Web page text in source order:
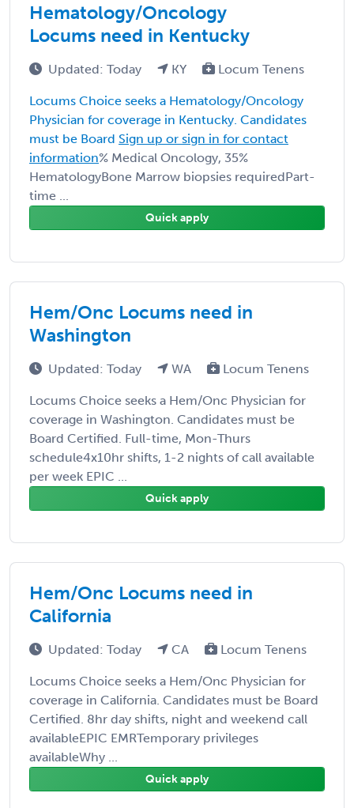
Hematology/Oncology
Locums need in Kentucky
Updated: Today KY Locum Tenens
Locums Choice seeks a Hematology/Oncology
Physician for coverage in Kentucky. Candidates
must be Board Sign up or sign in for contact
information% Medical Oncology, 35%
HematologyBone Marrow biopsies requiredPart-
time ...
Quick apply
Hem/Onc Locums need in
Washington
Updated: Today WA Locum Tenens
Locums Choice seeks a Hem/Onc Physician for
coverage in Washington. Candidates must be
Board Certified. Full-time, Mon-Thurs
schedule4x10hr shifts, 1-2 nights of call available
per week EPIC ...
Quick apply
Hem/Onc Locums need in
California
Updated: Today CA Locum Tenens
Locums Choice seeks a Hem/Onc Physician for
coverage in California. Candidates must be Board
Certified. 8hr day shifts, night and weekend call
availableEPIC EMRTemporary privileges
availableWhy ...
Quick apply